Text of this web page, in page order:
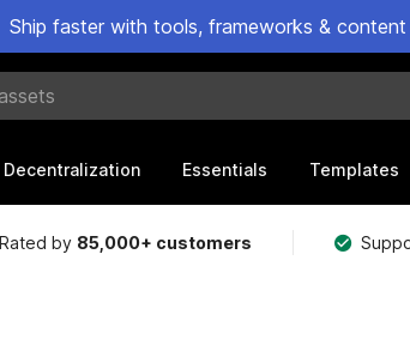
Ship faster with tools, frameworks &
Decentralization Essentials Templates
Rated by 85,000+ customers